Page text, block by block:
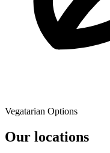
Vegatarian Options
Our locations